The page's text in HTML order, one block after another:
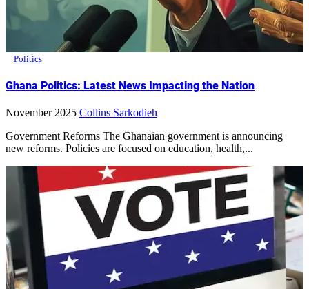
Politics
Ghana Politics: Latest News Impacting the Nation
November 2025 Collins Sarkodieh
Government Reforms The Ghanaian government is announcing
new reforms. Policies are focused on education, health,...